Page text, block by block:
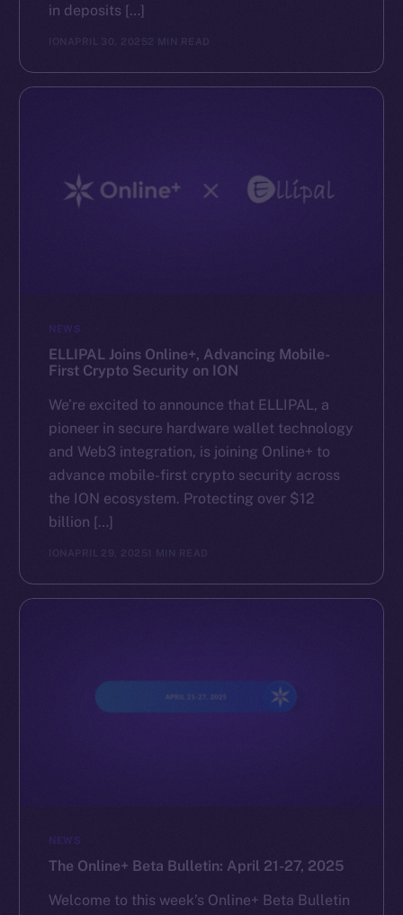
in deposits […]
ION APRIL 30, 2025 2 MIN READ
NEWS
ELLIPAL Joins Online+, Advancing Mobile-
First Crypto Security on ION
We’re excited to announce that ELLIPAL, a
pioneer in secure hardware wallet technology
and Web3 integration, is joining Online+ to
advance mobile-first crypto security across
the ION ecosystem. Protecting over $12
billion […]
APRIL 29, 2025 1 MIN READ
NEWS
The Online+ Beta Bulletin: April 21-27, 2025
Welcome to this week’s Online+ Beta Bulletin